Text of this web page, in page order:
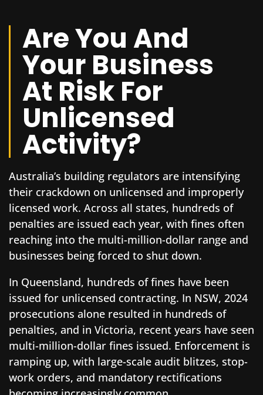
Are You And
Your Business
At Risk For
Unlicensed
Activity?
Australia’s building regulators are intensifying
their crackdown on unlicensed and improperly
licensed work. Across all states, hundreds of
penalties are issued each year, with fines often
reaching into the multi-million-dollar range and
businesses being forced to shut down.
In Queensland, hundreds of fines have been
issued for unlicensed contracting. In NSW, 2024
prosecutions alone resulted in hundreds of
penalties, and in Victoria, recent years have seen
multi-million-dollar fines issued. Enforcement is
ramping up, with large-scale audit blitzes, stop-
work orders, and mandatory rectifications